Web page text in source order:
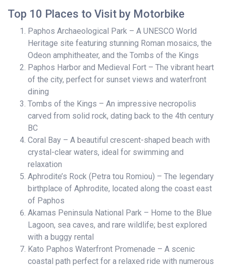
Top 10 Places to Visit by Motorbike
Paphos Archaeological Park – A UNESCO World
Heritage site featuring stunning Roman mosaics, the
Odeon amphitheater, and the Tombs of the Kings
Paphos Harbor and Medieval Fort – The vibrant heart
of the city, perfect for sunset views and waterfront
dining
Tombs of the Kings – An impressive necropolis
carved from solid rock, dating back to the 4th century
BC
Coral Bay – A beautiful crescent-shaped beach with
crystal-clear waters, ideal for swimming and
relaxation
Aphrodite’s Rock (Petra tou Romiou) – The legendary
birthplace of Aphrodite, located along the coast east
of Paphos
Akamas Peninsula National Park – Home to the Blue
Lagoon, sea caves, and rare wildlife; best explored
with a buggy rental
Kato Paphos Waterfront Promenade – A scenic
coastal path perfect for a relaxed ride with numerous